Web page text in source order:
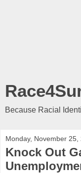
Because Racial
Monday, November 25,
Knock Out